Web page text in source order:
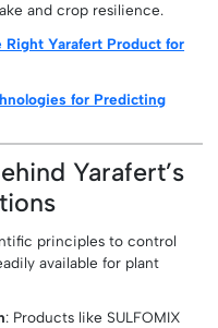
and crop resilience.
Yarafert Product for
for Predicting
Yarafert’s
principles to control
available for plant
: Products like SULFOMIX